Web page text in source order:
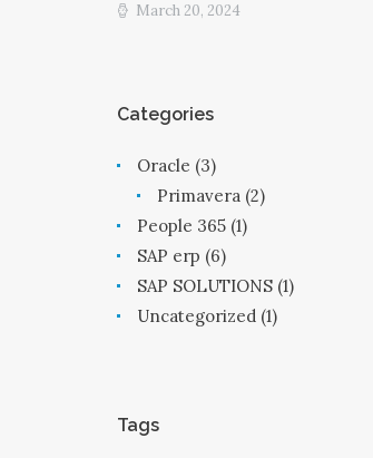
March 20, 2024
Categories
Oracle (3)
Primavera (2)
People 365 (1)
SAP erp (6)
SAP SOLUTIONS (1)
Uncategorized (1)
Tags